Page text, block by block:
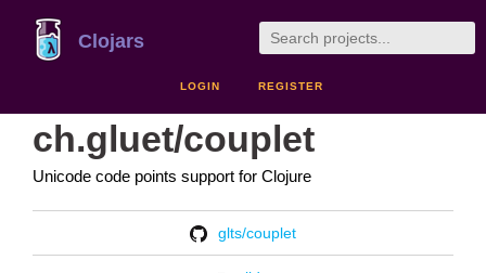
Clojars
LOGIN REGISTER
ch.gluet/couplet
Unicode code points support for Clojure
glts/couplet